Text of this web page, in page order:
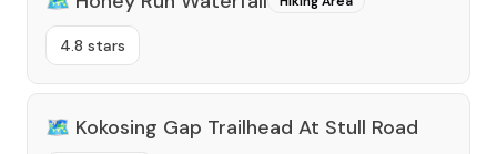
4.8 stars
🗺️ Kokosing Gap Trailhead At Stull Road